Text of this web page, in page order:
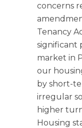
concerns
Tenancy
significant
market in
our
by short-
irregular
higher
Housing